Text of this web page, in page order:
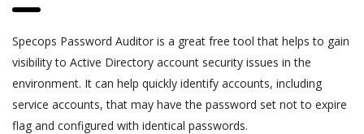
Specops Password Auditor is a great free tool that helps to gain
visibility to Active Directory account security issues in the
environment. It can help quickly identify accounts, including
service accounts, that may have the password set not to expire
flag and configured with identical passwords.